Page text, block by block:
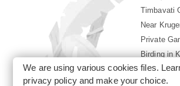
Timbavati
Near
Private
Birding in
Kruger
We are using various cookies files.
privacy policyand make your choice.